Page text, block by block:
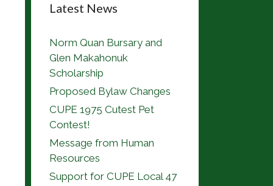
Latest News
Norm Quan Bursary and
Glen Makahonuk
Scholarship
Proposed Bylaw Changes
CUPE 1975 Cutest Pet
Contest!
Message from Human
Resources
Support for CUPE Local 47